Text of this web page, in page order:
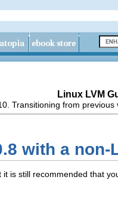
Linux LVM
Transitioning from previous
with a
is still recommended that